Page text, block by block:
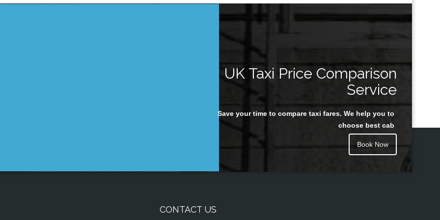
UK Taxi Price Comparison
Service
Save your time to compare taxi fares. We help you to
choose best cab
Book Now
CONTACT US